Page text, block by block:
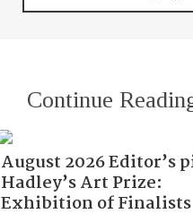
Continue
August 2026 Editor’s
Hadley’s Art Prize:
Exhibition of Finalists